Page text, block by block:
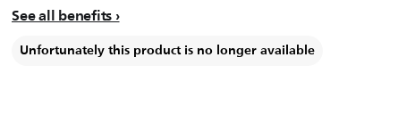
See all benefits
Unfortunately this product is no longer available